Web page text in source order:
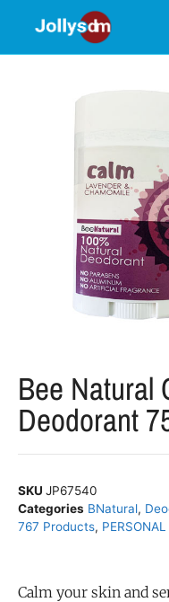
Bee Natural
Deodorant
SKU JP67540
Categories BNatural,
767 Products,
Calm your skin and